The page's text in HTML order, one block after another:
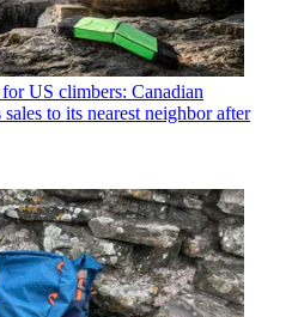
US climbers: Canadian
to its nearest neighbor after